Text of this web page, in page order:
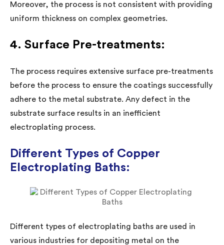
Moreover, the process is not consistent with providing
uniform thickness on complex geometries.
4. Surface Pre-treatments:
The process requires extensive surface pre-treatments
before the process to ensure the coatings successfully
adhere to the metal substrate. Any defect in the
substrate surface results in an inefficient
electroplating process.
Different Types of Copper
Electroplating Baths:
Different types of electroplating baths are used in
various industries for depositing metal on the